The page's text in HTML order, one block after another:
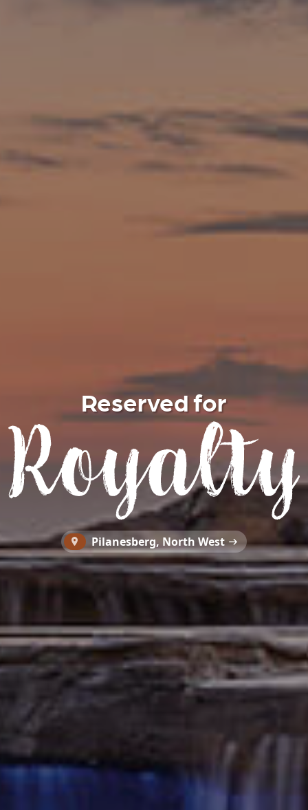
Reserved for
Pilanesberg, North West